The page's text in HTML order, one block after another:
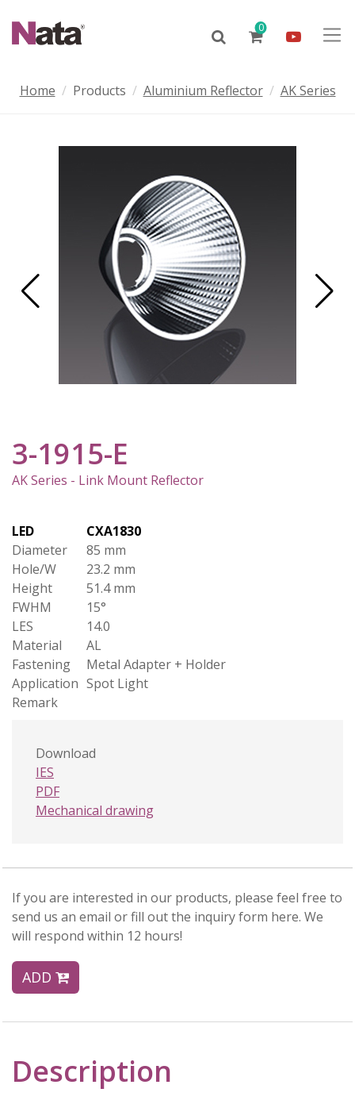
0
Home Products Aluminium Reflector AK Series
3-1915-E
AK Series - Link Mount Reflector
LED
CXA1830
Diameter
85 mm
Hole/W
23.2 mm
Height
51.4 mm
FWHM
15°
LES
14.0
Material
AL
Fastening
Metal Adapter + Holder
Application Spot Light
Remark
Download
IES
PDF
Mechanical drawing
If you are interested in our products, please feel free to
send us an email or fill out the inquiry form here. We
will respond within 12 hours!
ADD
Description